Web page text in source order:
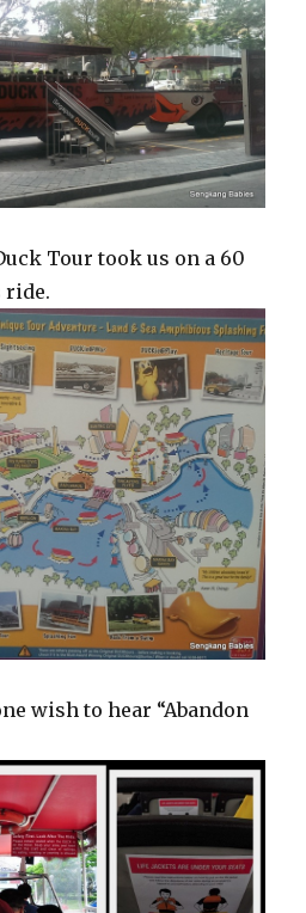
Tour took us on a 60
ride.
wish to hear “Abandon